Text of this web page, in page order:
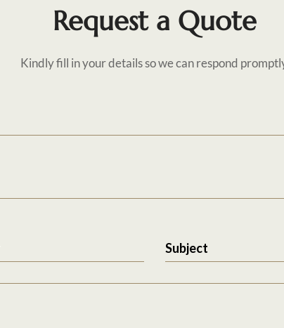
Request a Quote
Kindly fill in your details so we can respond
Subject